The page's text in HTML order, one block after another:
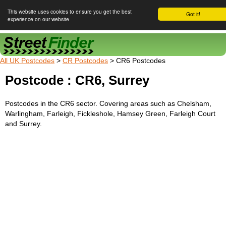
Got it!
This website uses cookies to ensure you get the best
experience on our website
Street Finder
All UK Postcodes > CR Postcodes > CR6 Postcodes
Postcode : CR6, Surrey
Postcodes in the CR6 sector. Covering areas such as Chelsham,
Warlingham, Farleigh, Fickleshole, Hamsey Green, Farleigh Court
and Surrey.